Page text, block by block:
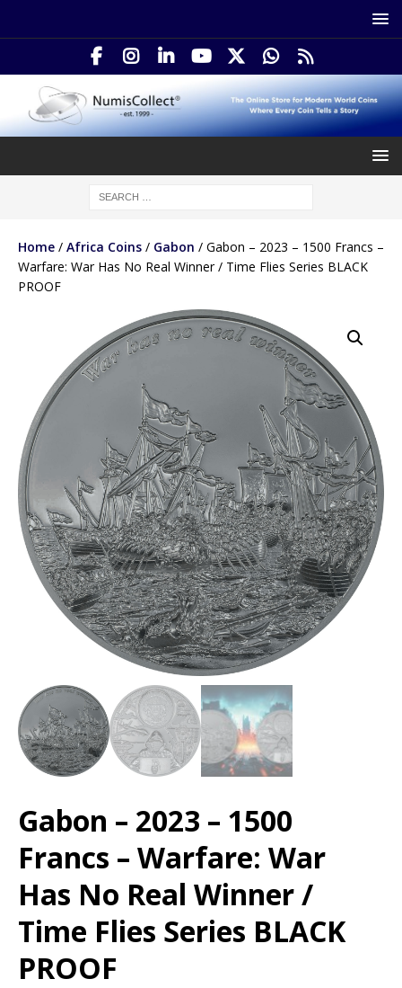
Home / Africa Coins / Gabon / Gabon – 2023 – 1500 Francs –
Warfare: War Has No Real Winner / Time Flies Series BLACK
PROOF
Gabon – 2023 – 1500
Francs – Warfare: War
Has No Real Winner /
Time Flies Series BLACK
PROOF